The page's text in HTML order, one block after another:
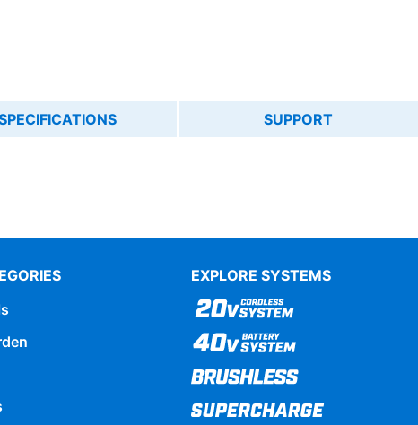
SUPPORT
EXPLORE SYSTEMS